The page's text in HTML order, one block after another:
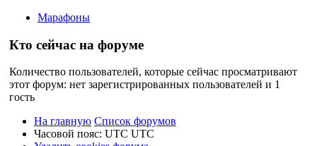
Марафоны
Кто сейчас на форуме
Количество пользователей, которые сейчас просматривают
этот форум: нет зарегистрированных пользователей и 1
гость
На главную Список форумов
Часовой пояс: UTC UTC